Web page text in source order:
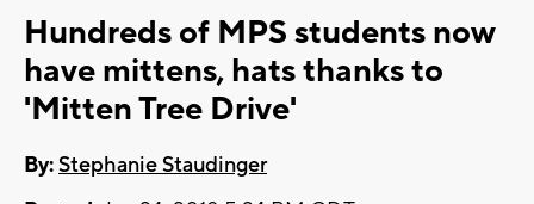
Hundreds of MPS students now
have mittens, hats thanks to
'Mitten Tree Drive'
By:Stephanie Staudinger